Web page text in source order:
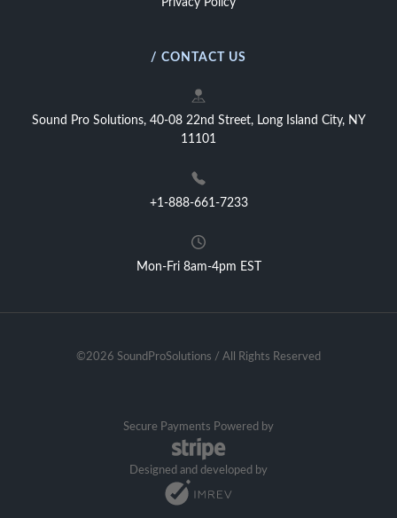
Privacy Policy
/ CONTACT US
Sound Pro Solutions, 40-08 22nd Street, Long Island City, NY
11101
+1-888-661-7233
Mon-Fri 8am-4pm EST
©2026 SoundProSolutions / All Rights Reserved
Secure Payments Powered by
Designed and developed by